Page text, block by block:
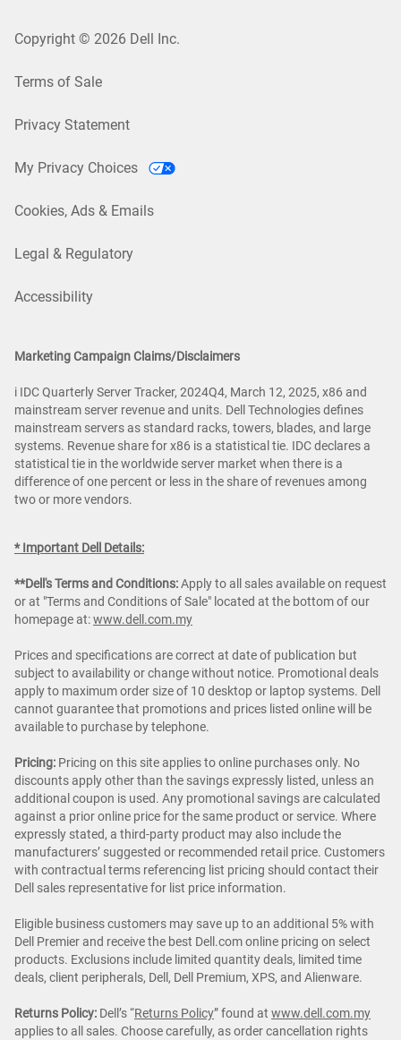
Copyright © 2026 Dell Inc.
Terms of Sale
Privacy Statement
My Privacy Choices
Cookies, Ads & Emails
Legal & Regulatory
Accessibility
Marketing Campaign Claims/Disclaimers
i IDC Quarterly Server Tracker, 2024Q4, March 12, 2025, x86 and
mainstream server revenue and units. Dell Technologies defines
mainstream servers as standard racks, towers, blades, and large
systems. Revenue share for x86 is a statistical tie. IDC declares a
statistical tie in the worldwide server market when there is a
difference of one percent or less in the share of revenues among
two or more vendors.
* Important Dell Details:
**Dell's Terms and Conditions:Apply to all sales available on request
or at "Terms and Conditions of Sale" located at the bottom of our
homepage at:www.dell.com.my
Prices and specifications are correct at date of publication but
subject to availability or change without notice. Promotional deals
apply to maximum order size of 10 desktop or laptop systems. Dell
cannot guarantee that promotions and prices listed online will be
available to purchase by telephone.
Pricing: Pricing on this site applies to online purchases only. No
discounts apply other than the savings expressly listed, unless an
additional coupon is used. Any promotional savings are calculated
against a prior online price for the same product or service. Where
expressly stated, a third-party product may also include the
manufacturers’ suggested or recommended retail price. Customers
with contractual terms referencing list pricing should contact their
Dell sales representative for list price information.
Eligible business customers may save up to an additional 5% with
Dell Premier and receive the best Dell.com online pricing on select
products. Exclusions include limited quantity deals, limited time
deals, client peripherals, Dell, Dell Premium, XPS, and Alienware.
Returns Policy: Dell’s “Returns Policy” found at www.dell.com.my
applies to all sales. Choose carefully, as order cancellation rights